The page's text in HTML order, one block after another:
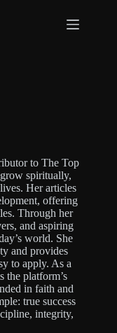
to The Top
spiritually,
Her articles
offering
Through her
and aspiring
world. She
and provides
to apply. As a
the platform’s
in faith and
true success
integrity,